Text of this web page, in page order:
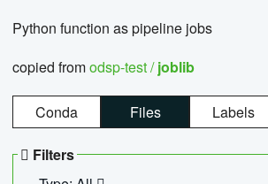
Python function as pipeline jobs
copied fromodsp-test /joblib
Conda Files Labels
Filters